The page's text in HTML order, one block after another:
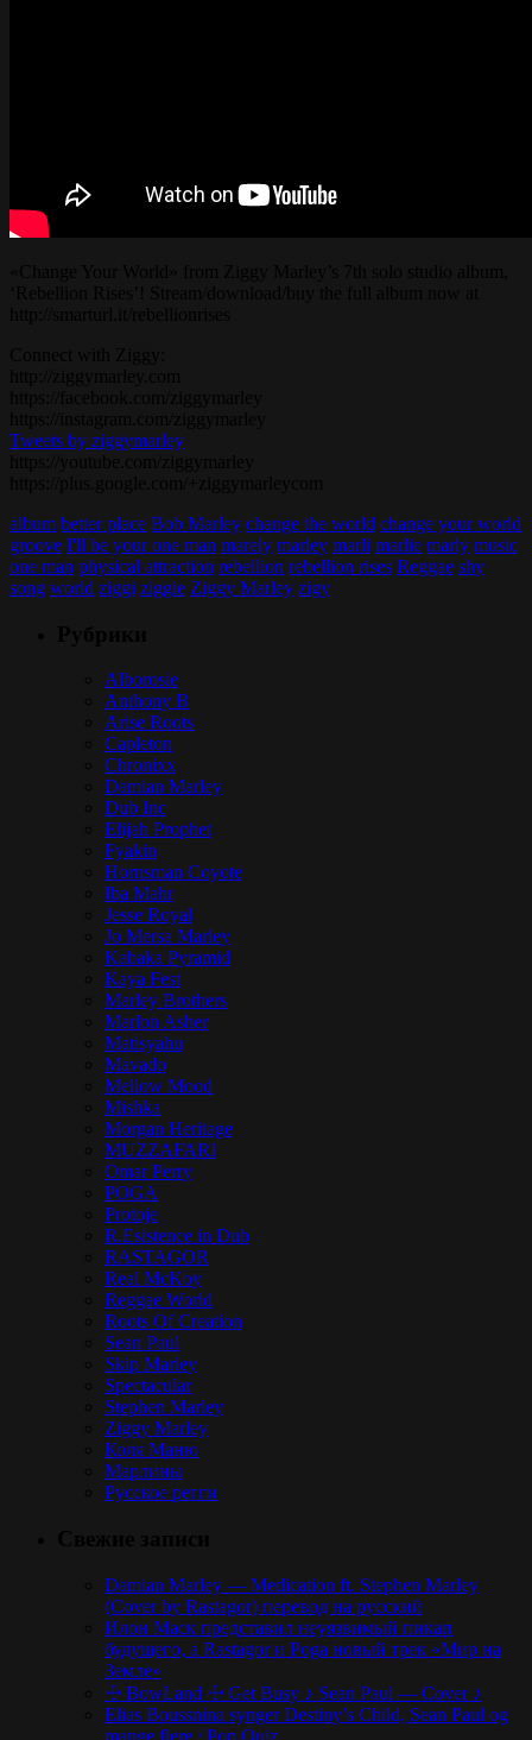
Tweets by ziggymarley
album better place Bob Marley change the world change your world
groove I'll be your one man marely marley marli marlie marly music
one man physical attraction rebellion rebellion rises Reggae shy
song world ziggi ziggie Ziggy Marley zigy
Alborosie
Anthony B
Arise Roots
Capleton
Chronixx
Damian Marley
Dub Inc
Elijah Prophet
Fyakin
Hornsman Coyote
Iba Mahr
Jesse Royal
Jo Mersa Marley
Kabaka Pyramid
Kaya Fest
Marley Brothers
Marlon Asher
Matisyahu
Mavado
Mellow Mood
Mishka
Morgan Heritage
MUZZAFARI
Omar Perry
POGA
Protoje
R.Esistence in Dub
RASTAGOR
Real McKoy
Reggae World
Roots Of Creation
Sean Paul
Skip Marley
Spectacular
Stephen Marley
Ziggy Marley
Коля Маню
Марлины
Русское регги
Damian Marley — Medication ft. Stephen Marley
(Cover by Rastagor) перевод на русский
Илон Маск представил неуязвимый пикап
будущего, а Rastagor и Poga новый трек «Мир на
Земле»
☩ BowLand ☩ Get Busy ♪ Sean Paul — Cover ♪
Elias Boussnina synger Destiny’s Child, Sean Paul og
mange flere / Pop Quiz